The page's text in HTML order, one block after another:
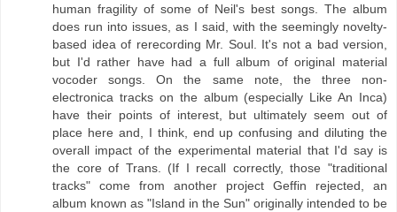
human fragility of some of Neil's best songs. The album
does run into issues, as I said, with the seemingly novelty-
based idea of rerecording Mr. Soul. It's not a bad version,
but I'd rather have had a full album of original material
vocoder songs. On the same note, the three non-
electronica tracks on the album (especially Like An Inca)
have their points of interest, but ultimately seem out of
place here and, I think, end up confusing and diluting the
overall impact of the experimental material that I'd say is
the core of Trans. (If I recall correctly, those "traditional
tracks" come from another project Geffin rejected, an
album known as "Island in the Sun" originally intended to be